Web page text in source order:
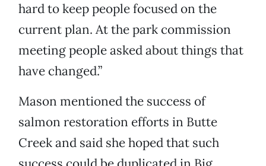
hard to keep people focused on the
current plan. At the park commission
meeting people asked about things that
have changed.”
Mason mentioned the success of
salmon restoration efforts in Butte
Creek and said she hoped that such